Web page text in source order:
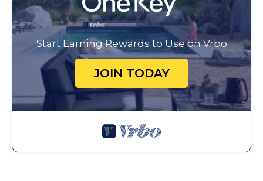
Start Earning Rewards to Use on Vrbo
JOIN TODAY